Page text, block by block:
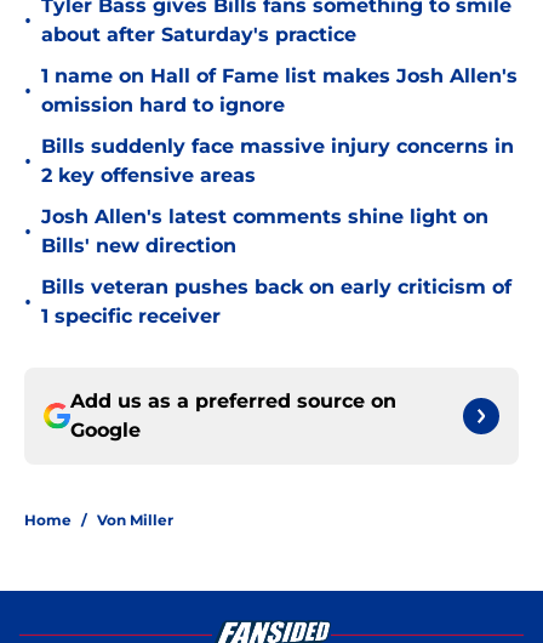
•
Tyler Bass gives Bills fans something to smile
about after Saturday's practice
•
1 name on Hall of Fame list makes Josh Allen's
omission hard to ignore
•
Bills suddenly face massive injury concerns in
2 key offensive areas
•
Josh Allen's latest comments shine light on
Bills' new direction
•
Bills veteran pushes back on early criticism of
1 specific receiver
Add us as a preferred source on
Google
Home / Von Miller